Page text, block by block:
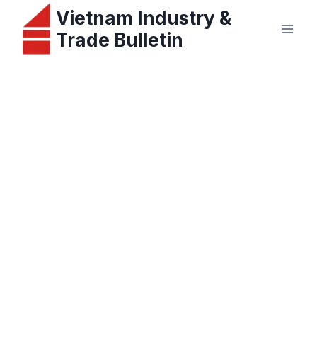
content
Vietnam Industry &
Trade Bulletin